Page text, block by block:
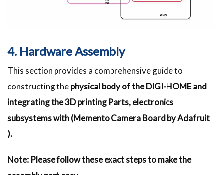
4. Hardware Assembly
This section provides a comprehensive guide to
constructing thephysical body of the DIGI-HOME and
integrating the 3D printing Parts, electronics
subsystems with (Memento Camera Board by Adafruit
).
Note: Please follow these exact steps to make the